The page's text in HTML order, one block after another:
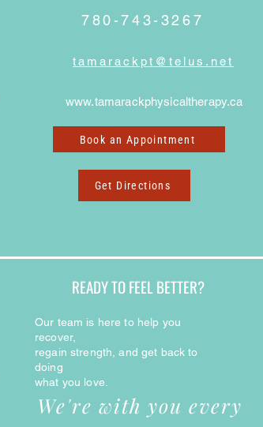
780-743-3267
tamarackpt@telus.net
www.tamarackphysicaltherapy.ca
Book an Appointment
Get Directions
READY TO FEEL BETTER?
Our team is here to help you
recover,
regain strength, and get back to
doing
what you love.
We're with you every